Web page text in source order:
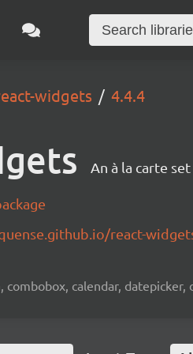
widgets 4.4.4
An à la carte
react-
combobox, calendar,